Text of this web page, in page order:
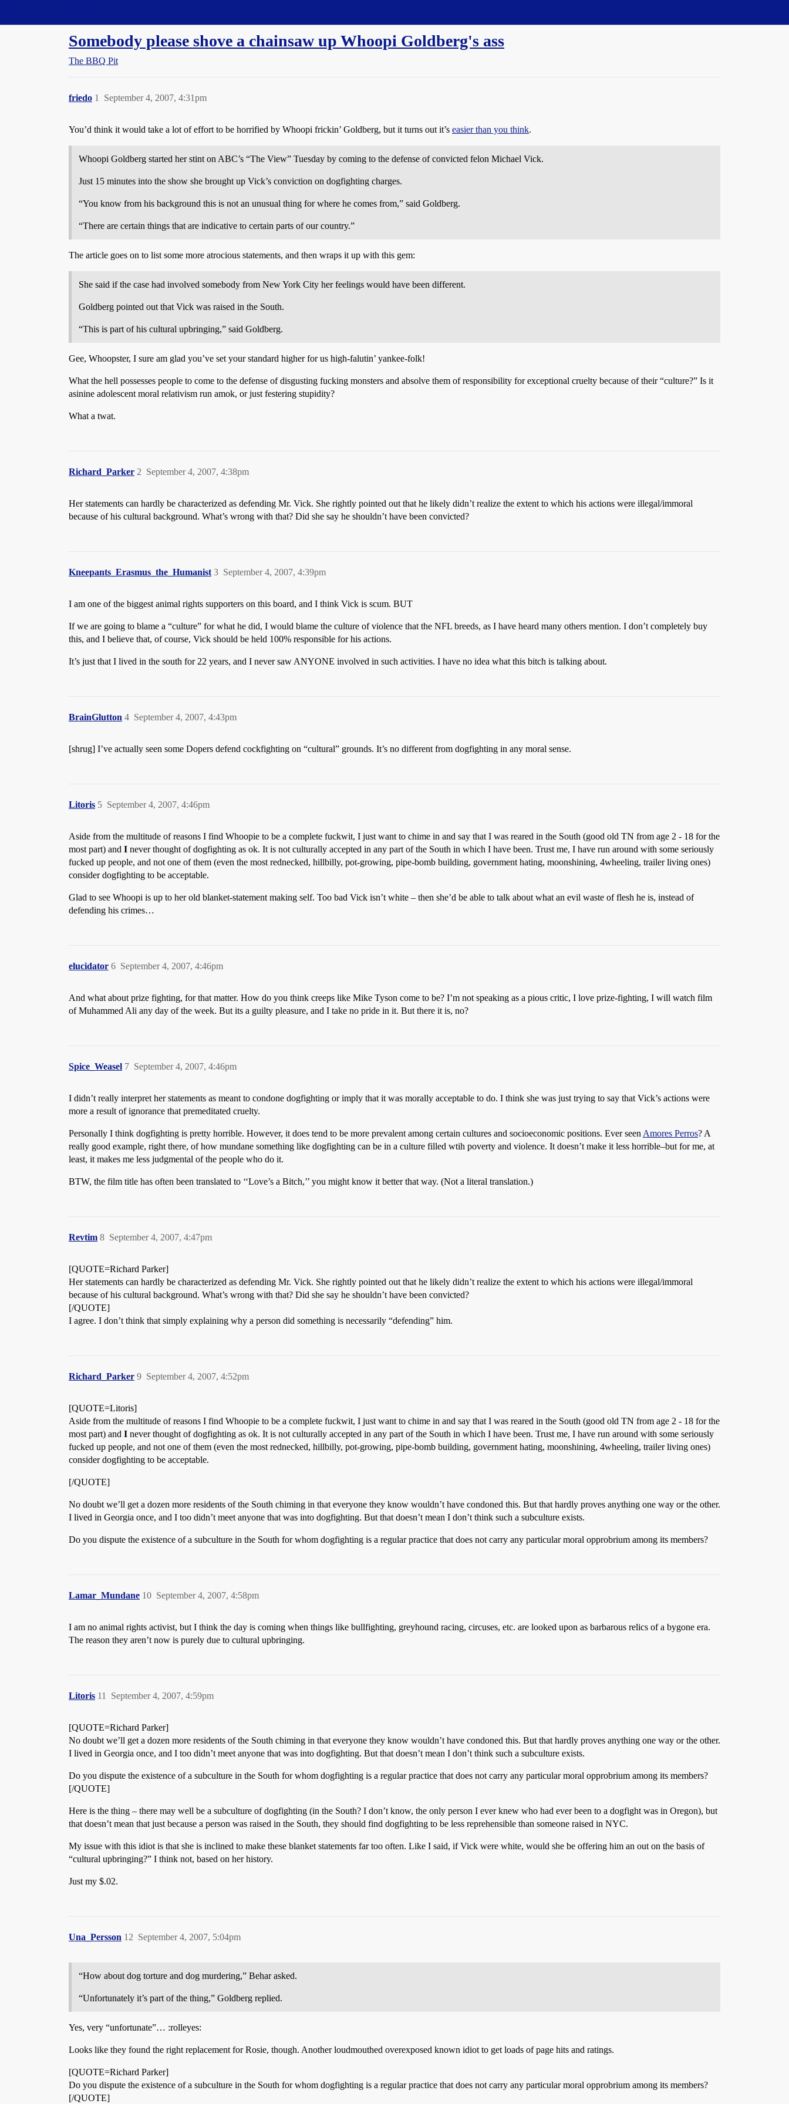
Somebody please shove a chainsaw up Whoopi Goldberg's ass
The BBQ Pit
friedo September 4, 2007, 4:31pm
1
You’d think it would take a lot of effort to be horrified by Whoopi frickin’ Goldberg, but it turns out it’s easier than you think.
Whoopi Goldberg started her stint on ABC’s “The View” Tuesday by coming to the defense of convicted felon Michael Vick.
Just 15 minutes into the show she brought up Vick’s conviction on dogfighting charges.
“You know from his background this is not an unusual thing for where he comes from,” said Goldberg.
“There are certain things that are indicative to certain parts of our country.”
The article goes on to list some more atrocious statements, and then wraps it up with this gem:
She said if the case had involved somebody from New York City her feelings would have been different.
Goldberg pointed out that Vick was raised in the South.
“This is part of his cultural upbringing,” said Goldberg.
Gee, Whoopster, I sure am glad you’ve set your standard higher for us high-falutin’ yankee-folk!
What the hell possesses people to come to the defense of disgusting fucking monsters and absolve them of responsibility for exceptional cruelty because of their “culture?” Is it
asinine adolescent moral relativism run amok, or just festering stupidity?
What a twat.
Richard_Parker September 4, 2007, 4:38pm
2
Her statements can hardly be characterized as defending Mr. Vick. She rightly pointed out that he likely didn’t realize the extent to which his actions were illegal/immoral
because of his cultural background. What’s wrong with that? Did she say he shouldn’t have been convicted?
Kneepants_Erasmus_the_Humanist September 4, 2007, 4:39pm
3
I am one of the biggest animal rights supporters on this board, and I think Vick is scum. BUT
If we are going to blame a “culture” for what he did, I would blame the culture of violence that the NFL breeds, as I have heard many others mention. I don’t completely buy
this, and I believe that, of course, Vick should be held 100% responsible for his actions.
It’s just that I lived in the south for 22 years, and I never saw ANYONE involved in such activities. I have no idea what this bitch is talking about.
BrainGlutton September 4, 2007, 4:43pm
4
[shrug] I’ve actually seen some Dopers defend cockfighting on “cultural” grounds. It’s no different from dogfighting in any moral sense.
Litoris September 4, 2007, 4:46pm
5
Aside from the multitude of reasons I find Whoopie to be a complete fuckwit, I just want to chime in and say that I was reared in the South (good old TN from age 2 - 18 for the
most part) and I never thought of dogfighting as ok. It is not culturally accepted in any part of the South in which I have been. Trust me, I have run around with some seriously
fucked up people, and not one of them (even the most rednecked, hillbilly, pot-growing, pipe-bomb building, government hating, moonshining, 4wheeling, trailer living ones)
consider dogfighting to be acceptable.
Glad to see Whoopi is up to her old blanket-statement making self. Too bad Vick isn’t white – then she’d be able to talk about what an evil waste of flesh he is, instead of
defending his crimes…
elucidator September 4, 2007, 4:46pm
6
And what about prize fighting, for that matter. How do you think creeps like Mike Tyson come to be? I’m not speaking as a pious critic, I love prize-fighting, I will watch film
of Muhammed Ali any day of the week. But its a guilty pleasure, and I take no pride in it. But there it is, no?
Spice_Weasel September 4, 2007, 4:46pm
7
I didn’t really interpret her statements as meant to condone dogfighting or imply that it was morally acceptable to do. I think she was just trying to say that Vick’s actions were
more a result of ignorance that premeditated cruelty.
Personally I think dogfighting is pretty horrible. However, it does tend to be more prevalent among certain cultures and socioeconomic positions. Ever seen Amores Perros? A
really good example, right there, of how mundane something like dogfighting can be in a culture filled wtih poverty and violence. It doesn’t make it less horrible–but for me, at
least, it makes me less judgmental of the people who do it.
BTW, the film title has often been translated to ‘‘Love’s a Bitch,’’ you might know it better that way. (Not a literal translation.)
Revtim September 4, 2007, 4:47pm
8
[QUOTE=Richard Parker]
Her statements can hardly be characterized as defending Mr. Vick. She rightly pointed out that he likely didn’t realize the extent to which his actions were illegal/immoral
because of his cultural background. What’s wrong with that? Did she say he shouldn’t have been convicted?
[/QUOTE]
I agree. I don’t think that simply explaining why a person did something is necessarily “defending” him.
Richard_Parker September 4, 2007, 4:52pm
9
[QUOTE=Litoris]
Aside from the multitude of reasons I find Whoopie to be a complete fuckwit, I just want to chime in and say that I was reared in the South (good old TN from age 2 - 18 for the
most part) and I never thought of dogfighting as ok. It is not culturally accepted in any part of the South in which I have been. Trust me, I have run around with some seriously
fucked up people, and not one of them (even the most rednecked, hillbilly, pot-growing, pipe-bomb building, government hating, moonshining, 4wheeling, trailer living ones)
consider dogfighting to be acceptable.
[/QUOTE]
No doubt we’ll get a dozen more residents of the South chiming in that everyone they know wouldn’t have condoned this. But that hardly proves anything one way or the other.
I lived in Georgia once, and I too didn’t meet anyone that was into dogfighting. But that doesn’t mean I don’t think such a subculture exists.
Do you dispute the existence of a subculture in the South for whom dogfighting is a regular practice that does not carry any particular moral opprobrium among its members?
Lamar_Mundane September 4, 2007, 4:58pm
10
I am no animal rights activist, but I think the day is coming when things like bullfighting, greyhound racing, circuses, etc. are looked upon as barbarous relics of a bygone era.
The reason they aren’t now is purely due to cultural upbringing.
Litoris September 4, 2007, 4:59pm
11
[QUOTE=Richard Parker]
No doubt we’ll get a dozen more residents of the South chiming in that everyone they know wouldn’t have condoned this. But that hardly proves anything one way or the other.
I lived in Georgia once, and I too didn’t meet anyone that was into dogfighting. But that doesn’t mean I don’t think such a subculture exists.
Do you dispute the existence of a subculture in the South for whom dogfighting is a regular practice that does not carry any particular moral opprobrium among its members?
[/QUOTE]
Here is the thing – there may well be a subculture of dogfighting (in the South? I don’t know, the only person I ever knew who had ever been to a dogfight was in Oregon), but
that doesn’t mean that just because a person was raised in the South, they should find dogfighting to be less reprehensible than someone raised in NYC.
My issue with this idiot is that she is inclined to make these blanket statements far too often. Like I said, if Vick were white, would she be offering him an out on the basis of
“cultural upbringing?” I think not, based on her history.
Just my $.02.
Una_Persson September 4, 2007, 5:04pm
12
“How about dog torture and dog murdering,” Behar asked.
“Unfortunately it’s part of the thing,” Goldberg replied.
Yes, very “unfortunate”… :rolleyes:
Looks like they found the right replacement for Rosie, though. Another loudmouthed overexposed known idiot to get loads of page hits and ratings.
[QUOTE=Richard Parker]
Do you dispute the existence of a subculture in the South for whom dogfighting is a regular practice that does not carry any particular moral opprobrium among its members?
[/QUOTE]